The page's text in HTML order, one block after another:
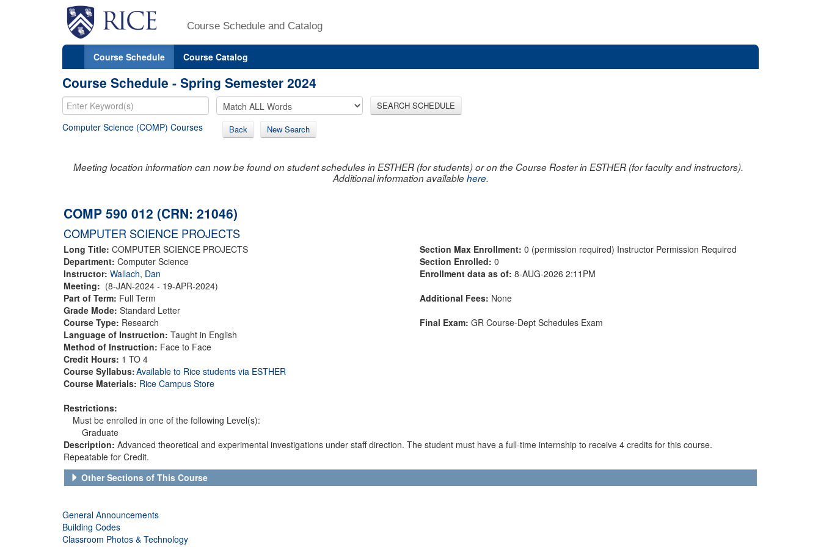
Course Schedule and Catalog
Course Schedule Course Catalog
Course Schedule - Spring Semester 2024
SEARCH SCHEDULE
Computer Science (COMP) Courses Back New Search
Meeting location information can now be found on student schedules in ESTHER (for students) or on the Course Roster in ESTHER (for faculty and instructors).
Additional information availablehere.
COMP 590 012 (CRN: 21046)
COMPUTER SCIENCE PROJECTS
Long Title: COMPUTER SCIENCE PROJECTS
Department: Computer Science
Instructor: Wallach, Dan
Meeting: (8-JAN-2024 - 19-APR-2024)
Part of Term: Full Term
Grade Mode: Standard Letter
Course Type: Research
Language of Instruction: Taught in English
Method of Instruction: Face to Face
Credit Hours: 1 TO 4
Course Syllabus:Available to Rice students via ESTHER
Course Materials: Rice Campus Store
Restrictions:
Must be enrolled in one of the following Level(s):
Graduate
Section Max Enrollment: 0 (permission required) Instructor Permission Required
Section Enrolled: 0
Enrollment data as of: 8-AUG-2026 2:11PM
Additional Fees: None
Final Exam: GR Course-Dept Schedules Exam
Description: Advanced theoretical and experimental investigations under staff direction. The student must have a full-time internship to receive 4 credits for this course.
Repeatable for Credit.
Other Sections of This Course
General Announcements
Building Codes
Classroom Photos & Technology